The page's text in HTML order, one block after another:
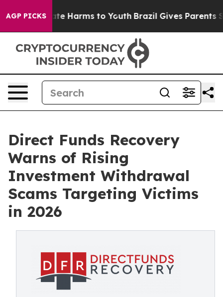
AGP PICKS
to Abate Harms to Youth Brazil Gives Parents
Direct Funds Recovery
Warns of Rising
Investment Withdrawal
Scams Targeting Victims
in 2026